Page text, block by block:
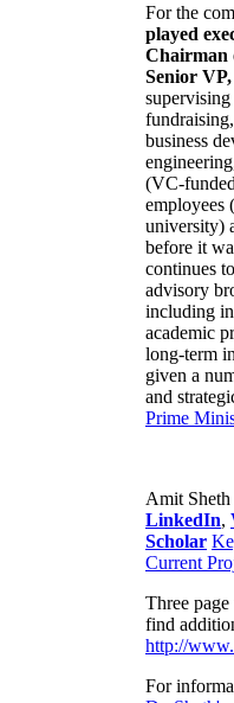
For the
played
Chairman
Senior
business
(VC-
employees
university)
before it
continues
advisory
including
academic
long-term
given a
and
Prime
Amit Sheth
LinkedIn,
Scholar
Current
Three
find
http://
For